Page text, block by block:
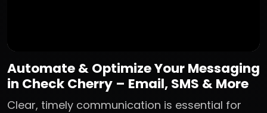
Automate & Optimize Your Messaging
in Check Cherry – Email, SMS & More
Clear, timely communication is essential for